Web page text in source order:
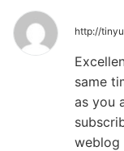
http://
same
as you
weblog